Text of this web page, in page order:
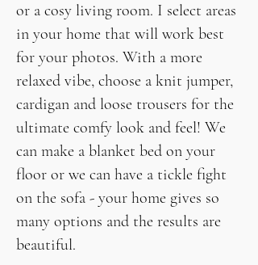
or a cosy living room. I select areas
in your home that will work best
for your photos. With a more
relaxed vibe, choose a knit jumper,
cardigan and loose trousers for the
ultimate comfy look and feel! We
can make a blanket bed on your
floor or we can have a tickle fight
on the sofa - your home gives so
many options and the results are
beautiful.